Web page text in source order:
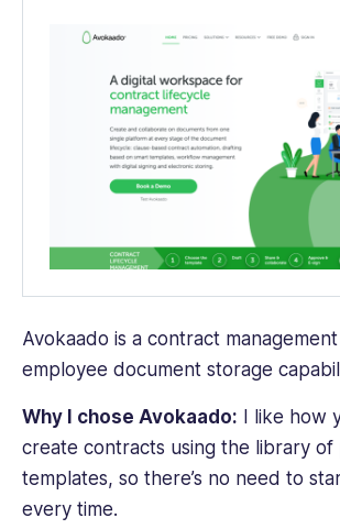
Avokaado is a contract
employee document storage
Why I chose Avokaado: I like how
create contracts using the library
templates, so there’s no need to
every time.